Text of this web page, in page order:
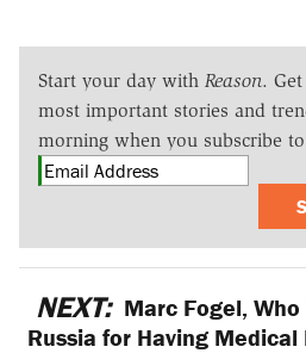
Start your day with Reason.
most important stories and
morning when you subscribe to
NEXT: Marc Fogel,
Russia for Having